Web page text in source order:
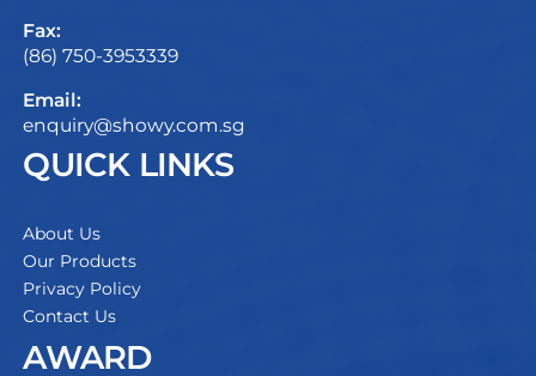
Fax:
(86) 750-3953339
Email:
enquiry@showy.com.sg
QUICK LINKS
About Us
Our Products
Privacy Policy
Contact Us
AWARD